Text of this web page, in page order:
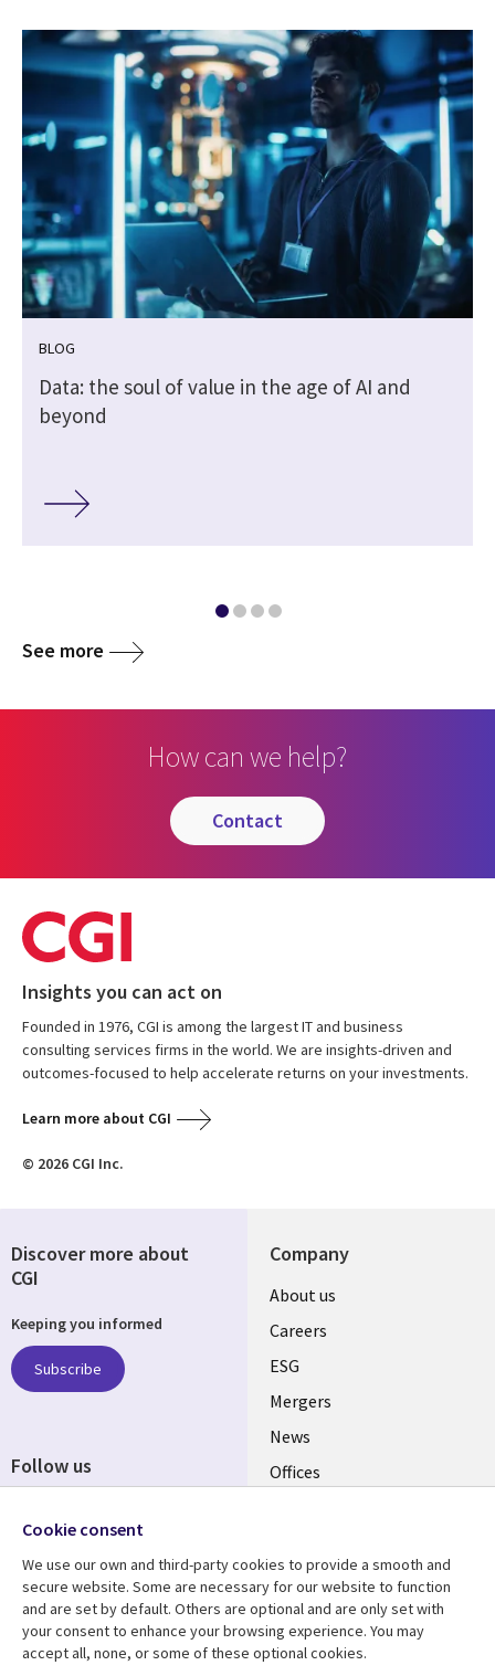
BLOG
Data: the soul of value in the age of AI and
beyond
See more
How can we help?
contact
Insights you can act on
Founded in 1976, CGI is among the largest IT and business
consulting services firms in the world. We are insights-driven and
outcomes-focused to help accelerate returns on your investments.
Learn more about CGI
© 2026 CGI Inc.
Company
Useful
links
UK
About us
Careers
ESG
Mergers
News
Offices
Resource centre
Library
Articles
Support
Legal
Accessibility
Discover more about
CGI
Keeping you informed
Subscribe
Follow us
Media
UK
Cookie consent
We use our own and third-party cookies to provide a smooth and
secure website. Some are necessary for our website to function
and are set by default. Others are optional and are only set with
your consent to enhance your browsing experience. You may
accept all, none, or some of these optional cookies.